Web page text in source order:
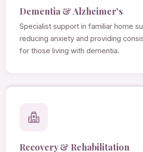
Dementia & Alzheimer's
Specialist support in familiar home
reducing anxiety and providing
for those living with dementia.
Recovery & Rehabilitation